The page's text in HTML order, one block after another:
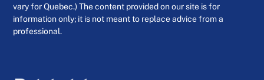
vary for Quebec.) The content provided on our site is for
information only; it is not meant to replace advice from a
professional.